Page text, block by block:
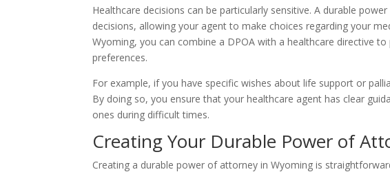
Healthcare decisions can be particularly sensitive. A durable
decisions, allowing your agent to make choices regarding your
Wyoming, you can combine a DPOA with a healthcare directive
preferences.
For example, if you have specific wishes about life support or
By doing so, you ensure that your healthcare agent has clear
ones during difficult times.
Creating Your Durable Power of
Creating a durable power of attorney in Wyoming is